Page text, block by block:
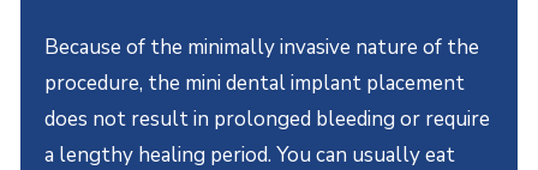
Because of the minimally invasive nature of the
procedure, the mini dental implant placement
does not result in prolonged bleeding or require
a lengthy healing period. You can usually eat